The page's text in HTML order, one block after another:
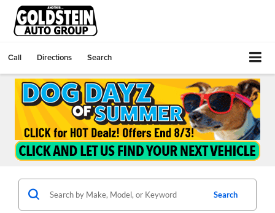
Call Directions Search
Search